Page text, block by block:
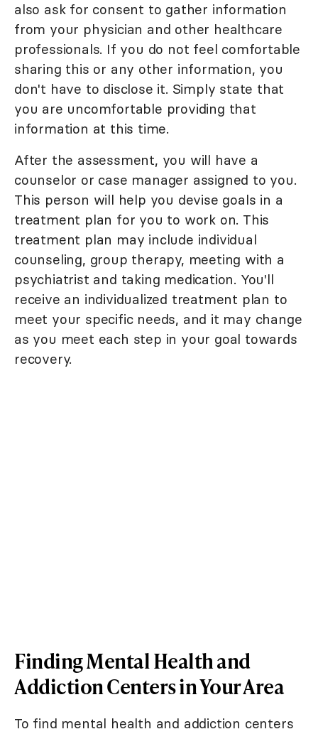
also ask for consent to gather information
from your physician and other healthcare
professionals. If you do not feel comfortable
sharing this or any other information, you
don't have to disclose it. Simply state that
you are uncomfortable providing that
information at this time.
After the assessment, you will have a
counselor or case manager assigned to you.
This person will help you devise goals in a
treatment plan for you to work on. This
treatment plan may include individual
counseling, group therapy, meeting with a
psychiatrist and taking medication. You'll
receive an individualized treatment plan to
meet your specific needs, and it may change
as you meet each step in your goal towards
recovery.
Finding Mental Health and
Addiction Centers in Your Area
To find mental health and addiction centers